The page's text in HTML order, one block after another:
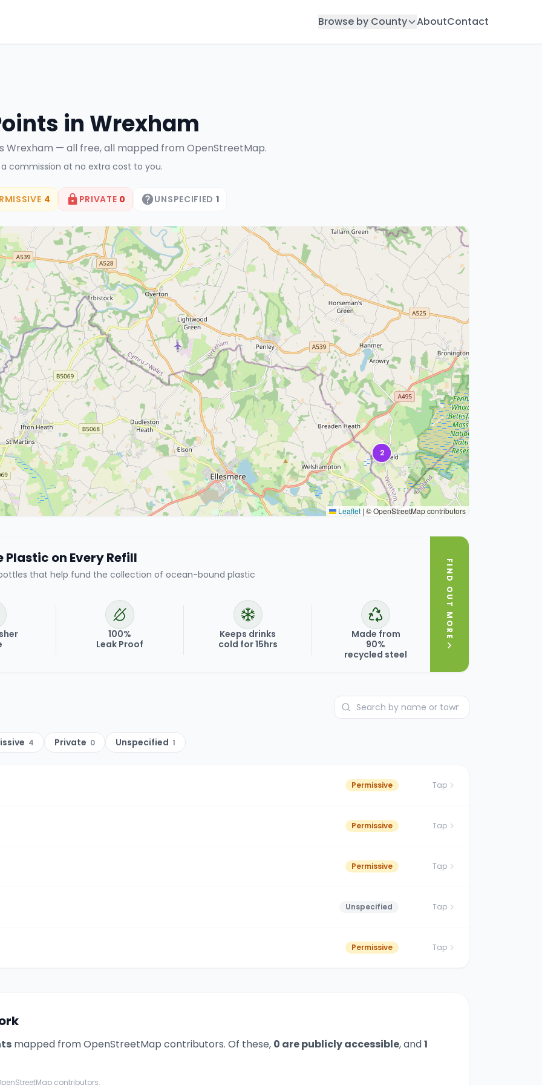
Browse by County AboutContact
in Wrexham
Wrexham — all free, all mapped from OpenStreetMap.
commission at no extra cost to you.
4 PRIVATE 0 UNSPECIFIED 1
2
Leaflet | © OpenStreetMap contributors
Plastic on Every Refill
that help fund the collection of ocean-bound plastic
100%
Leak Proof
Keeps drinks
cold for 15hrs
Made from
90%
recycled steel
FIND OUT MORE
4 Private 0 Unspecified 1
Permissive Tap
Permissive Tap
Permissive Tap
Unspecified Tap
Permissive Tap
s mapped from OpenStreetMap contributors. Of these, 0 are publicly accessible,and1
contributors.